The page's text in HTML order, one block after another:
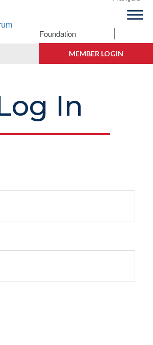
MEMBER LOGIN
Foundation
In